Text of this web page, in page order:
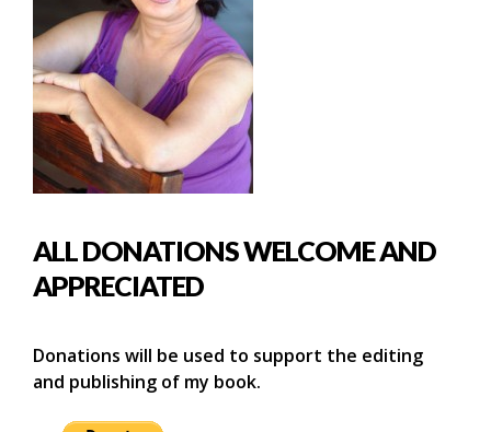
ALL DONATIONS WELCOME AND
APPRECIATED
Donations will be used to support the editing
and publishing of my book.